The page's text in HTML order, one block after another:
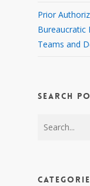
Prior
Bureaucratic
Teams and
SEARCH